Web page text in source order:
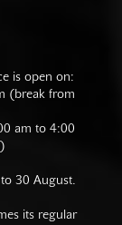
is open on:
(break from
am to 4:00
to 30 August.
its regular